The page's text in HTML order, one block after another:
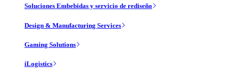
Soluciones Embebidas y servicio de rediseño
Design & Manufacturing Services
Gaming Solutions
iLogistics